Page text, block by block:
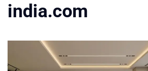
india.com